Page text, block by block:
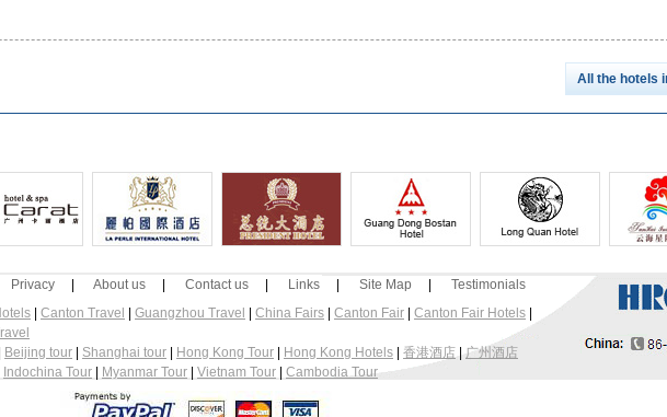
All the hotels
Privacy About us Contact us Links Site Map
Testimonials
Canton Travel Guangzhou Travel China Fairs Canton Fair Canton Fair Hotels
Beijing tour Shanghai tour Hong Kong Tour Hong Kong Hotels 香港酒店
广州酒店
Indochina Tour Myanmar Tour Vietnam Tour Cambodia Tour